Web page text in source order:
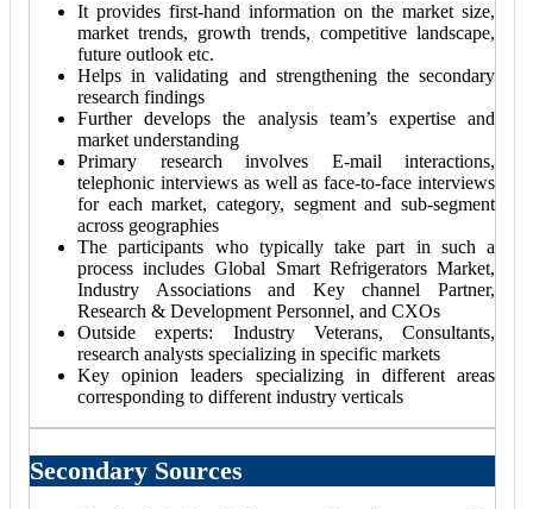
It provides first-hand information on the market size,
market trends, growth trends, competitive landscape,
future outlook etc.
Helps in validating and strengthening the secondary
research findings
Further develops the analysis team’s expertise and
market understanding
Primary research involves E-mail interactions,
telephonic interviews as well as face-to-face interviews
for each market, category, segment and sub-segment
across geographies
The participants who typically take part in such a
process includes Global Smart Refrigerators Market,
Industry Associations and Key channel Partner,
Research & Development Personnel, and CXOs
Outside experts: Industry Veterans, Consultants,
research analysts specializing in specific markets
Key opinion leaders specializing in different areas
corresponding to different industry verticals
Secondary Sources